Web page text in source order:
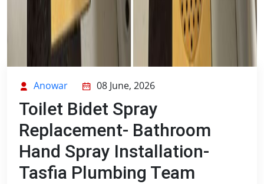
Anowar 08 June, 2026
Toilet Bidet Spray
Replacement- Bathroom
Hand Spray Installation-
Tasfia Plumbing Team